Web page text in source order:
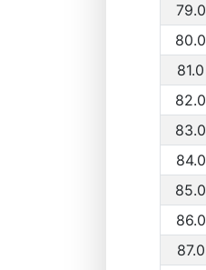
79.0
80.0
81.0
82.0
83.0
84.0
85.0
86.0
87.0